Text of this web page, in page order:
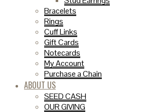
Bracelets
Rings
Cuff Links
Gift Cards
Notecards
My Account
Purchase a Chain
ABOUT US
SEED CASH
OUR GIVING